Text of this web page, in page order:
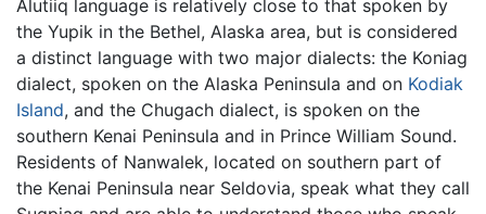
Alutiiq language is relatively close to that spoken by
the Yupik in the Bethel, Alaska area, but is considered
a distinct language with two major dialects: the Koniag
dialect, spoken on the Alaska Peninsula and on Kodiak
Island, and the Chugach dialect, is spoken on the
southern Kenai Peninsula and in Prince William Sound.
Residents of Nanwalek, located on southern part of
the Kenai Peninsula near Seldovia, speak what they call